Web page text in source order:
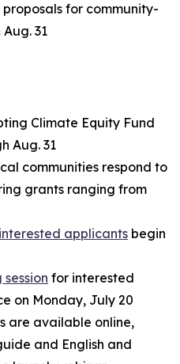
for community-
31
Climate Equity Fund
Aug. 31
communities respond to
grants ranging from
applicants begin
for interested
on Monday, July 20
are available online,
and English and